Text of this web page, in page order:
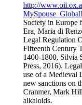
http://
Society in Europe
Era, Maria di
Legal Regulation
Fifteenth Century
1400-1800, Silvia
Press, 2016).
use of a Medieval
new sanctions on
Cranmer, Mark
alkaloids.